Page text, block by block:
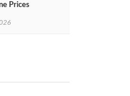
Prices